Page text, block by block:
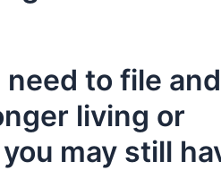
to file and
living or
ou may still